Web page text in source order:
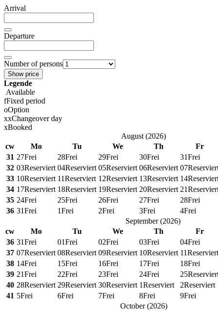
Arrival
Departure
Number of persons
Show price
Legende
Available
fFixed period
oOption
xxChangeover day
xBooked
August (2026)
cw
Mo Tu We Th
Fr
31 27Frei 28Frei 29Frei 30Frei 31Frei
32 03Reserviert 04Reserviert 05Reserviert 06Reserviert 07
33 10Reserviert 11Reserviert 12Reserviert 13Reserviert 14
34 17Reserviert 18Reserviert 19Reserviert 20Reserviert 21
35 24Frei 25Frei 26Frei 27Frei 28Frei
36 31Frei 1Frei 2Frei 3Frei 4Frei
September(2026)
cw
Mo Tu We Th
Fr
36 31Frei 01Frei 02Frei 03Frei 04Frei
37 07Reserviert 08Reserviert 09Reserviert 10Reserviert 11Reserviert
38 14Frei 15Frei 16Frei 17Frei 18Frei
39 21Frei 22Frei 23Frei 24Frei 25
40 28Reserviert 29Reserviert 30Reserviert 1Reserviert 2Reserviert
41 5Frei 6Frei 7Frei 8Frei 9Frei
October(2026)